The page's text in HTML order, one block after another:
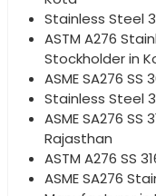
Stainless Steel
ASTM A276
Stockholder in
ASME SA276
Stainless Steel
ASME SA276 SS
Rajasthan
ASTM A276 SS
ASME SA276